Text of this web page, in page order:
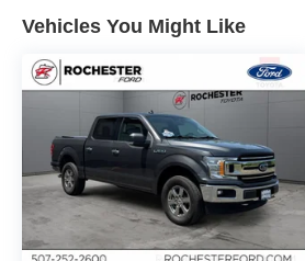
Thank you for taking the time to
superb 2015 Ford F-150. Stop
us today at Rochester Car
look forward to earning your
866.491.7524
Vehicles You Might Like